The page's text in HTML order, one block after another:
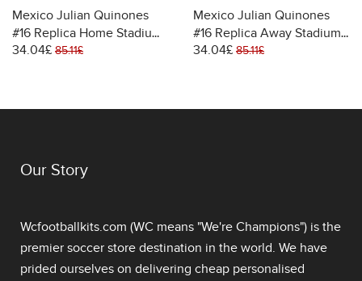
Mexico Julian Quinones
#16 Replica Home Stadium
Shirt World Cup 2026 Short
34.04£ 85.11£
Mexico Julian Quinones
#16 Replica Away Stadium
Shirt World Cup 2026 Short
34.04£ 85.11£
Our Story
Wcfootballkits.com (WC means "We're Champions") is the
premier soccer store destination in the world. We have
prided ourselves on delivering cheap personalised